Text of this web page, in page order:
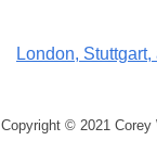
London,
Copyright © 2021 Corey